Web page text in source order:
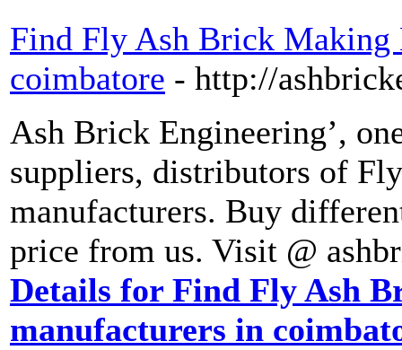
Find Fly Ash Brick Making
coimbatore - http://
Ash Brick Engineering’,
suppliers, distributors of
manufacturers. Buy
price from us. Visit @
Details for Find Fly Ash
manufacturers in